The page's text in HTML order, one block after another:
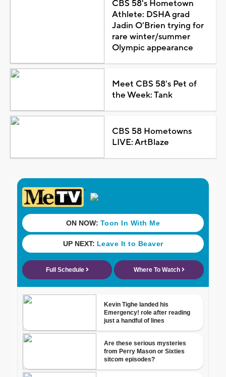
CBS 58's Hometown
Athlete: DSHA grad
Jadin O'Brien trying for
rare winter/summer
Olympic appearance
Meet CBS 58's Pet of
the Week: Tank
CBS 58 Hometowns
LIVE: ArtBlaze